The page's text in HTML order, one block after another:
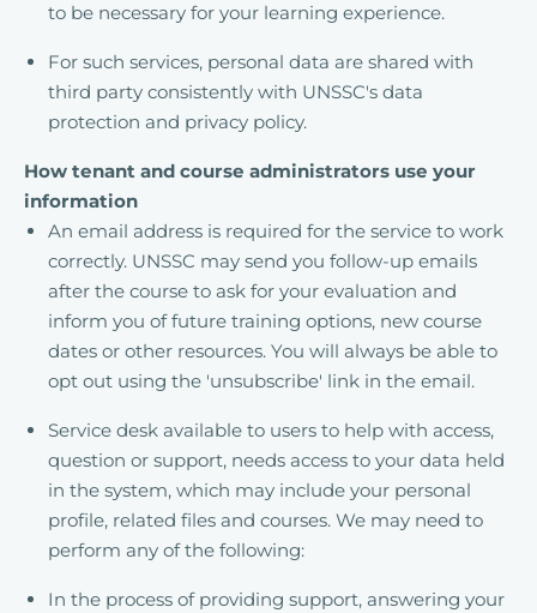
to be necessary for your learning experience.
For such services, personal data are shared with
third party consistently with UNSSC's data
protection and privacy policy.
How tenant and course administrators use your
information
An email address is required for the service to work
correctly. UNSSC may send you follow-up emails
after the course to ask for your evaluation and
inform you of future training options, new course
dates or other resources. You will always be able to
opt out using the 'unsubscribe' link in the email.
Service desk available to users to help with access,
question or support, needs access to your data held
in the system, which may include your personal
profile, related files and courses. We may need to
perform any of the following:
In the process of providing support, answering your